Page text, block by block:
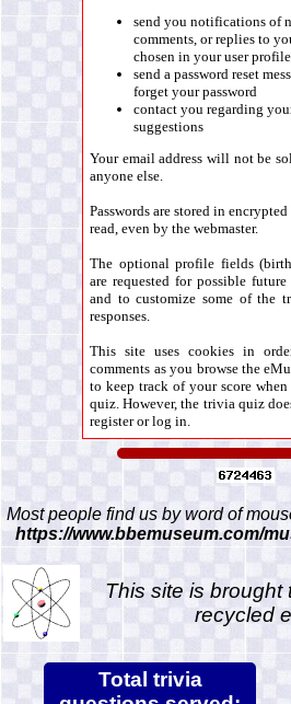
send you notifications of
comments, or replies to
chosen in your user profile
send a password reset
forget your password
contact you regarding
suggestions
Your email address will not be
anyone else.
Passwords are stored in
read, even by the webmaster.
The optional profile fields (birth
are requested for possible
and to customize some of the
responses.
This site uses cookies in
comments as you browse the
to keep track of your score
quiz. However, the trivia quiz
register or log in.
Most people find us by word of
https://www.bbemuseum.com/
This site is brought
recycled
Total trivia